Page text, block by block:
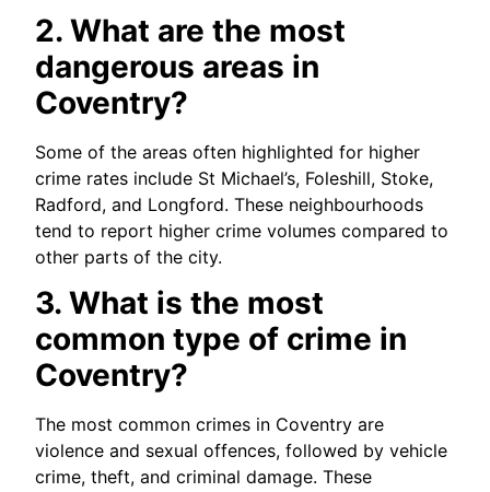
2. What are the most
dangerous areas in
Coventry?
Some of the areas often highlighted for higher
crime rates include St Michael’s, Foleshill, Stoke,
Radford, and Longford. These neighbourhoods
tend to report higher crime volumes compared to
other parts of the city.
3. What is the most
common type of crime in
Coventry?
The most common crimes in Coventry are
violence and sexual offences, followed by vehicle
crime, theft, and criminal damage. These